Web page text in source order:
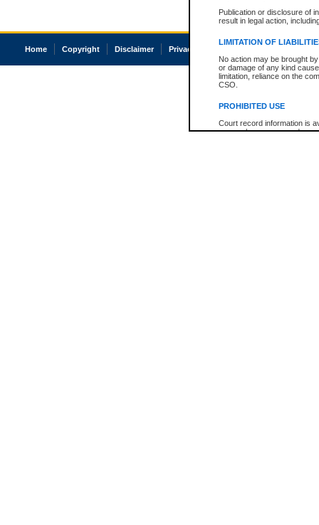
Publication or disclosure of
result in legal action,
LIMITATION OF
No action may be brought
or damage of any kind
limitation, reliance on the
CSO.
PROHIBITED USE
Court record information is
research purposes and may
Home Copyright Disclaimer Privacy